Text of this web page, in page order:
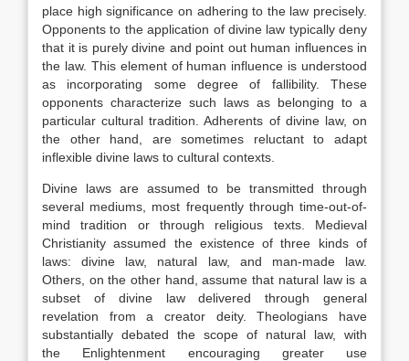
place high significance on adhering to the law precisely.
Opponents to the application of divine law typically deny
that it is purely divine and point out human influences in
the law. This element of human influence is understood
as incorporating some degree of fallibility. These
opponents characterize such laws as belonging to a
particular cultural tradition. Adherents of divine law, on
the other hand, are sometimes reluctant to adapt
inflexible divine laws to cultural contexts.
Divine laws are assumed to be transmitted through
several mediums, most frequently through time-out-of-
mind tradition or through religious texts. Medieval
Christianity assumed the existence of three kinds of
laws: divine law, natural law, and man-made law.
Others, on the other hand, assume that natural law is a
subset of divine law delivered through general
revelation from a creator deity. Theologians have
substantially debated the scope of natural law, with
the Enlightenment encouraging greater use